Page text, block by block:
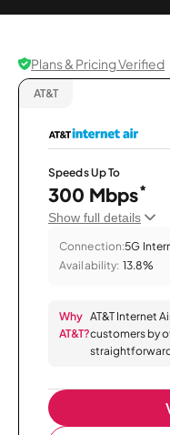
Plans & Pricing Verified
AT&T
Speeds Up To
300 Mbps*
Show full details
Connection:5G
Availability: 13.8%
Why
AT&T?
AT&T Internet
customers by